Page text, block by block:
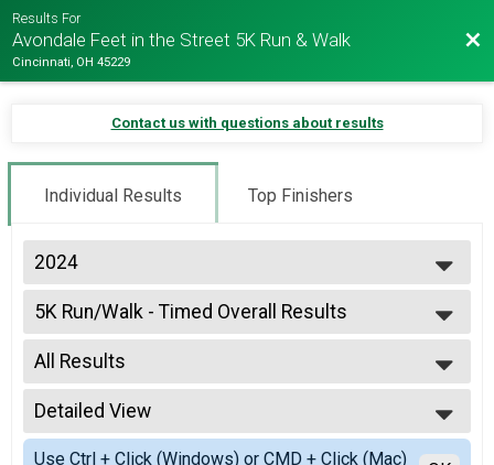
Results For
Avondale Feet in the Street 5K Run & Walk
Cincinnati, OH 45229
Contact us with questions about results
Individual Results Top Finishers
2024
2024
2023
2019
2018
2017
2016
2015
2014
5K Run/Walk - Timed Overall Results
5K Run/Walk - Timed
--- Select Results ---
5K Run/Walk - Timed Overall Results
5K Run/Walk - Timed
Virtual 5K
Virtual 5K
Participant Lookup & Tracking
All Results
All Results
Male Overall
Female Overall
Detailed View
Simple View
Use Ctrl + Click (Windows) or CMD + Click (Mac)